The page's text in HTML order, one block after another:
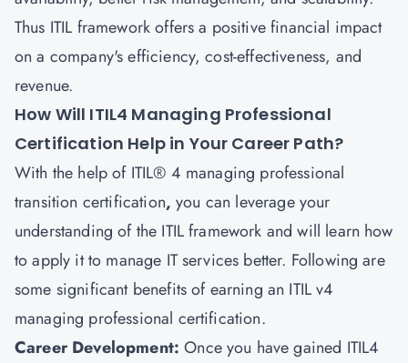
Thus ITIL framework offers a positive financial impact
on a company's efficiency, cost-effectiveness, and
revenue.
How Will ITIL4 Managing Professional
Certification Help in Your Career Path?
With the help of ITIL® 4 managing professional
transition certification,you can leverage your
understanding of the ITIL framework and will learn how
to apply it to manage IT services better. Following are
some significant benefits of earning an ITIL v4
managing professional certification.
Career Development:Once you have gained ITIL4